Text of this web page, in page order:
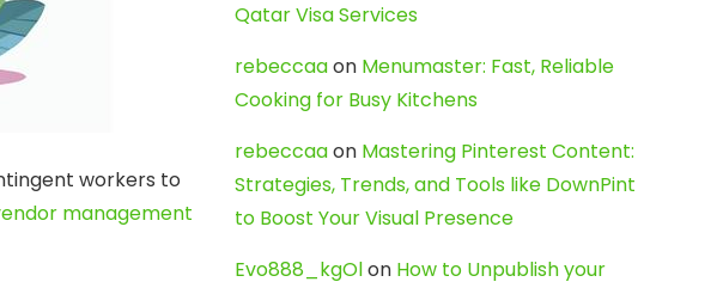
workers to
management
Qatar Visa Services
rebeccaaon Menumaster: Fast, Reliable
Cooking for Busy Kitchens
rebeccaaon Mastering Pinterest Content:
Strategies, Trends, and Tools like DownPint
to Boost Your Visual Presence
Evo888_kgOlon How to Unpublish your